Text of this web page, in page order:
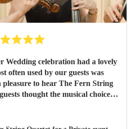
Wedding celebration had a lovely
often used by our guests was
to hear The Fern String
thought the musical choices
Elaine"